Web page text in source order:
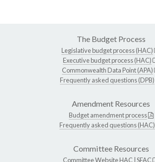
The Budget Process
Legislative budget process (HAC)
Executive budget process (HAC)
Commonwealth Data Point (APA)
Frequently asked questions (DPB)
Amendment Resources
Budget amendment process
Frequently asked questions (HAC)
Committee Resources
Committee WebsiteHAC SFAC